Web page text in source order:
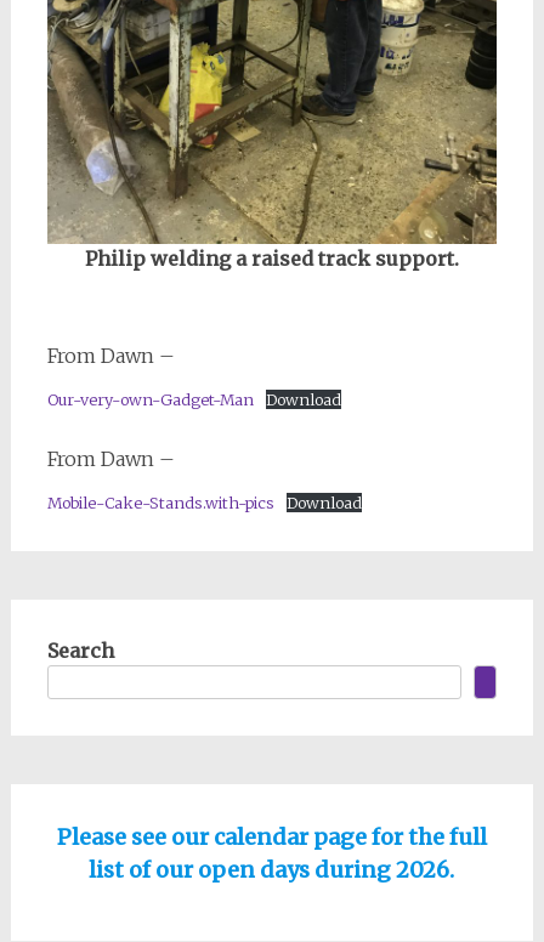
Philip welding a raised track support.
From Dawn –
Our-very-own-Gadget-Man Download
From Dawn –
Mobile-Cake-Stands.with-pics Download
Search
Please see our calendar page for the full
list of our open days during 2026.